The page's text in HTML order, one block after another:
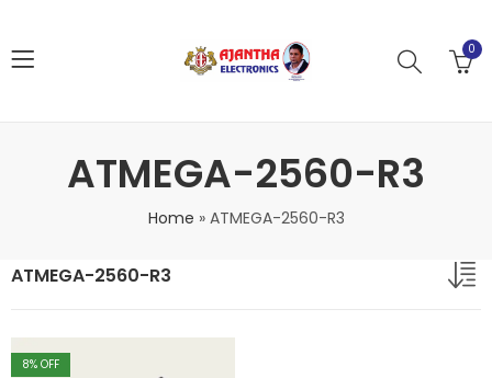
0
ATMEGA-2560-R3
Home » ATMEGA-2560-R3
ATMEGA-2560-R3
8% OFF